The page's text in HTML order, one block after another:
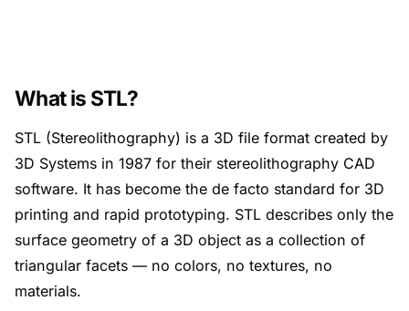
What is STL?
STL (Stereolithography) is a 3D file format created by
3D Systems in 1987 for their stereolithography CAD
software. It has become the de facto standard for 3D
printing and rapid prototyping. STL describes only the
surface geometry of a 3D object as a collection of
triangular facets — no colors, no textures, no
materials.